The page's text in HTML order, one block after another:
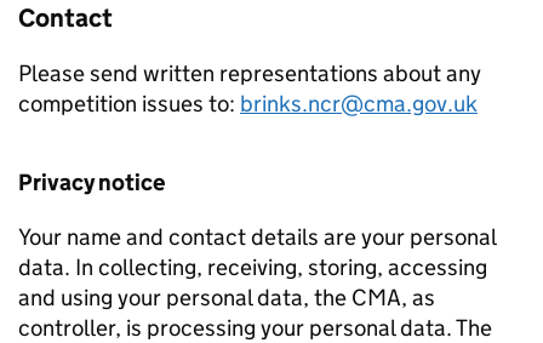
Contact
Please send written representations about any
competition issues to: brinks.ncr@cma.gov.uk
Privacy notice
Your name and contact details are your personal
data. In collecting, receiving, storing, accessing
and using your personal data, the CMA, as
controller, is processing your personal data. The